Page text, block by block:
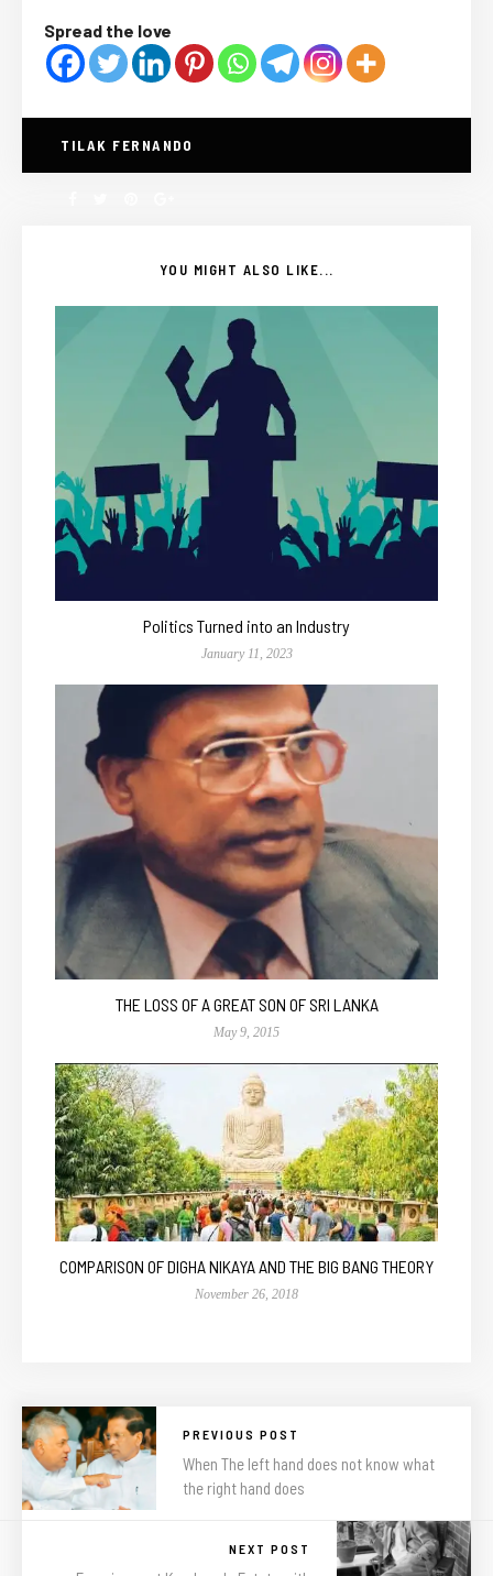
Spread the love
TILAK FERNANDO
YOU MIGHT ALSO LIKE...
Politics Turned into an Industry
January 11, 2023
THE LOSS OF A GREAT SON OF SRI LANKA
May 9, 2015
COMPARISON OF DIGHA NIKAYA AND THE BIG BANG THEORY
November 26, 2018
PREVIOUS POST
When The left hand does not know what
the right hand does
NEXT POST